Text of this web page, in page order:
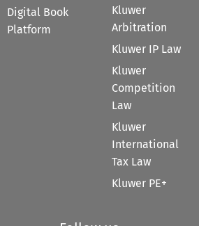
Digital Book
Platform
Kluwer
Arbitration
Kluwer IP Law
Kluwer
Competition
Law
Kluwer
International
Tax Law
Kluwer PE+